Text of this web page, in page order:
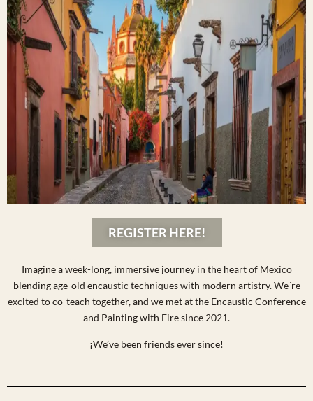
REGISTER HERE!
Imagine a week-long, immersive journey in the heart of Mexico
blending age-old encaustic techniques with modern artistry. We´re
excited to co-teach together, and we met at the Encaustic Conference
and Painting with Fire since 2021.
¡We’ve been friends ever since!